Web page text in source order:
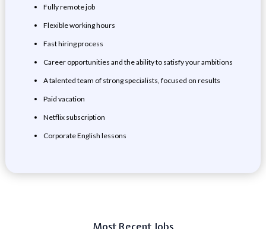
Fully remote job
Flexible working hours
Fast hiring process
Career opportunities and the ability to satisfy your ambitions
A talented team of strong specialists, focused on results
Paid vacation
Netflix subscription
Corporate English lessons